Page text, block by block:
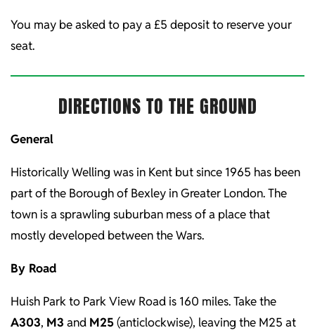
You may be asked to pay a £5 deposit to reserve your
seat.
DIRECTIONS TO THE GROUND
General
Historically Welling was in Kent but since 1965 has been
part of the Borough of Bexley in Greater London. The
town is a sprawling suburban mess of a place that
mostly developed between the Wars.
By Road
Huish Park to Park View Road is 160 miles. Take the
A303, M3 and M25(anticlockwise), leaving the M25 at